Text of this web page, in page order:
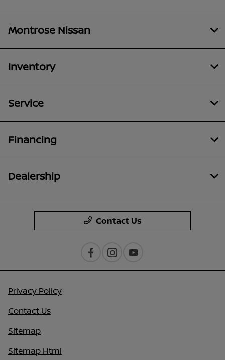
Montrose Nissan
Inventory
Service
Financing
Dealership
Contact Us
Privacy Policy
Contact Us
Sitemap
Sitemap Html